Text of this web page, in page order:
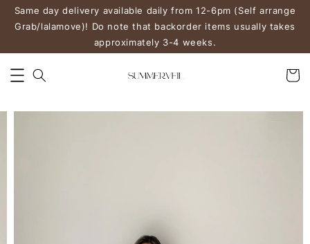
Same day delivery available daily from 12-6pm (Self arrange
Grab/lalamove)! Do note that backorder items usually takes
approximately 3-4 weeks.